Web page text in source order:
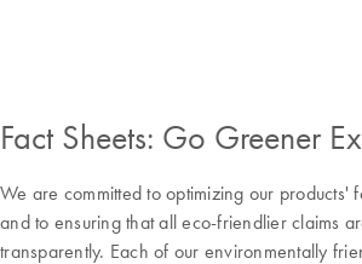
Fact Sheets: Go Greener
We are committed to optimizing our products'
and to ensuring that all eco-friendlier claims
transparently. Each of our environmentally